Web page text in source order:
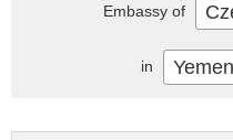
Embassy of
in Yemen